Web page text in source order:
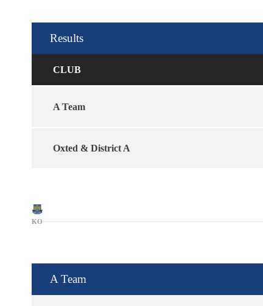
Results
CLUB
A Team
Oxted & District A
KO
A Team